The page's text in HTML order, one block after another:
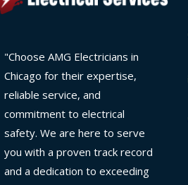
"Choose AMG Electricians in
Chicago for their expertise,
reliable service, and
commitment to electrical
safety. We are here to serve
you with a proven track record
and a dedication to exceeding